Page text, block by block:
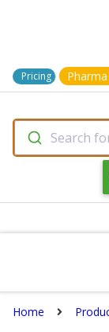
Pricing
Search
Home